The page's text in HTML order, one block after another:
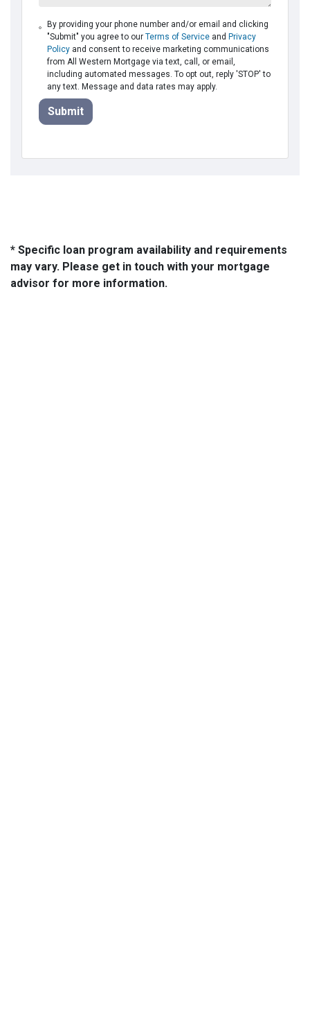
By providing your phone number and/or email and clicking
"Submit" you agree to our Terms of Serviceand Privacy
Policyand consent to receive marketing communications
from All Western Mortgage via text, call, or email,
including automated messages. To opt out, reply 'STOP' to
any text. Message and data rates may apply.
Submit
* Specific loan program availability and requirements
may vary. Please get in touch with your mortgage
advisor for more information.